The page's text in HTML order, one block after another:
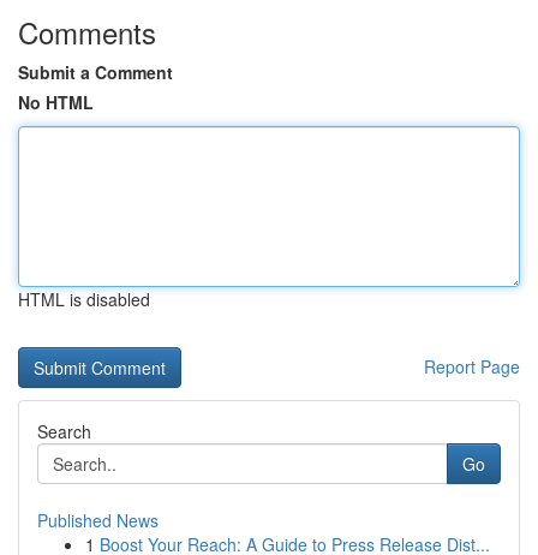
Comments
Submit a Comment
No HTML
HTML is disabled
Report Page
Search
Go
Published News
1 Boost Your Reach: A Guide to Press Release Dist...